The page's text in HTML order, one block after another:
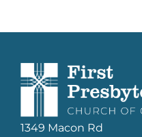
1349 Macon Rd